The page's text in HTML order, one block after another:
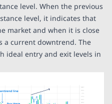
level. When the previous
level, it indicates that
market and when it is close
a current downtrend. The
ideal entry and exit levels in